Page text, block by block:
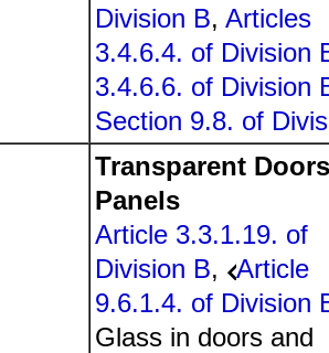
Division B, Articles
3.4.6.4. of Division
3.4.6.6. of Division
Section 9.8. of
Transparent
Panels
Article 3.3.1.19. of
Division B,
Article
9.6.1.4. of Division
Glass in doors and